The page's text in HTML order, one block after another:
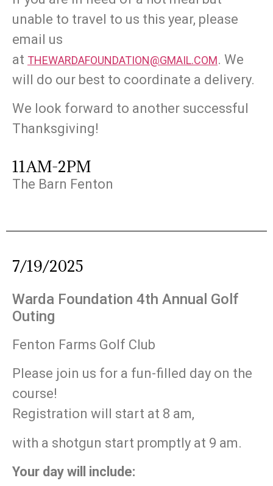
unable to travel to us this year, please
email us
at THEWARDAFOUNDATION@GMAIL.COM. We
will do our best to coordinate a delivery.
We look forward to another successful
Thanksgiving!
11AM-2PM
The Barn Fenton
7/19/2025
Warda Foundation 4th Annual Golf
Outing
Fenton Farms Golf Club
Please join us for a fun-filled day on the
course!
Registration will start at 8 am,
with a shotgun start promptly at 9 am.
Your day will include: